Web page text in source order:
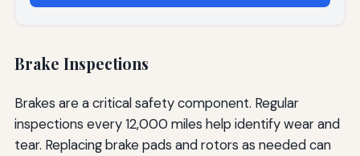
Brake Inspections
Brakes are a critical safety component. Regular
inspections every 12,000 miles help identify wear and
tear. Replacing brake pads and rotors as needed can